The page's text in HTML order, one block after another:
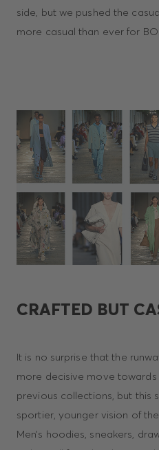
side, but we pushed the
more casual than ever for
CRAFTED BUT
It is no surprise that the
more decisive move
previous collections, but this
sportier, younger vision of
Men’s hoodies, sneakers,